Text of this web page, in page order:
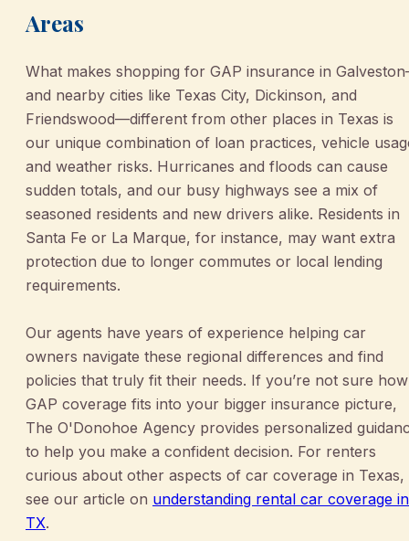
Areas
What makes shopping for GAP insurance in
and nearby cities like Texas City, Dickinson, and
Friendswood—different from other places in Texas is
our unique combination of loan practices, vehicle
and weather risks. Hurricanes and floods can cause
sudden totals, and our busy highways see a mix of
seasoned residents and new drivers alike. Residents in
Santa Fe or La Marque, for instance, may want extra
protection due to longer commutes or local lending
requirements.
Our agents have years of experience helping car
owners navigate these regional differences and find
policies that truly fit their needs. If you’re not sure how
GAP coverage fits into your bigger insurance picture,
The O'Donohoe Agency provides personalized
to help you make a confident decision. For renters
curious about other aspects of car coverage in Texas,
see our article on understanding rental car coverage in
TX.